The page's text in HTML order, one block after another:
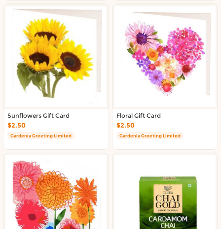
Sunflowers Gift Card
$2.50
Gardenia Greeting Limited
Floral Gift Card
$2.50
Gardenia Greeting Limited